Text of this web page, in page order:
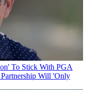
To Stick With PGA
Will 'Only